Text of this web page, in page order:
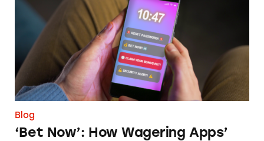
Blog
‘Bet Now’: How Wagering Apps’